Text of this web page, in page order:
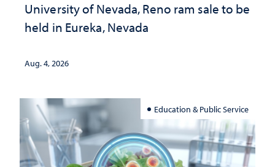
University of Nevada, Reno ram sale to be
held in Eureka, Nevada
Aug. 4, 2026
Education & Public Service